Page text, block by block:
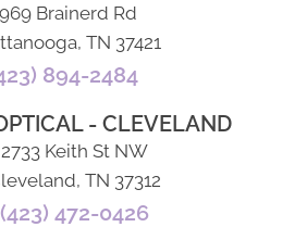
Brainerd Rd
TN 37421
894-2484
- CLEVELAND
2733 Keith St NW
TN 37312
(423) 472-0426